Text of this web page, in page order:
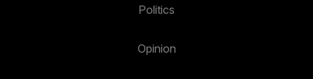
Politics
Opinion